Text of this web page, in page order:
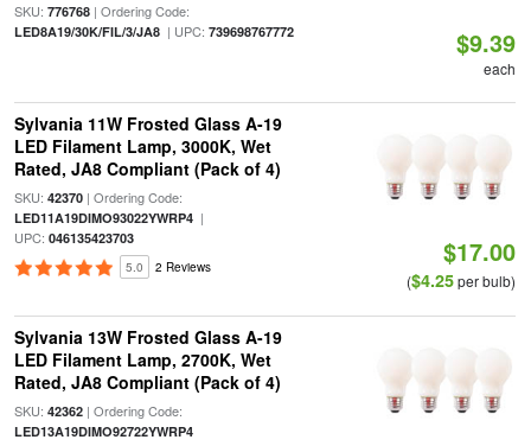
SKU: 776768| Ordering Code:
LED8A19/30K/FIL/3/JA8| UPC: 739698767772 $9.39
each
Sylvania 11W Frosted Glass A-19
LED Filament Lamp, 3000K, Wet
Rated, JA8 Compliant (Pack of 4)
SKU: 42370| Ordering Code:
LED11A19DIMO93022YWRP4|
UPC: 046135423703
5.0 2 Reviews $17.00
($4.25per bulb)
Sylvania 13W Frosted Glass A-19
LED Filament Lamp, 2700K, Wet
Rated, JA8 Compliant (Pack of 4)
SKU: 42362| Ordering Code:
LED13A19DIMO92722YWRP4